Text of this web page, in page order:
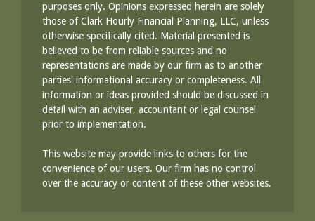
purposes only. Opinions expressed herein are solely
those of Clark Hourly Financial Planning, LLC, unless
otherwise specifically cited. Material presented is
believed to be from reliable sources and no
representations are made by our firm as to another
parties' informational accuracy or completeness. All
information or ideas provided should be discussed in
detail with an adviser, accountant or legal counsel
prior to implementation.
This website may provide links to others for the
convenience of our users. Our firm has no control
over the accuracy or content of these other websites.